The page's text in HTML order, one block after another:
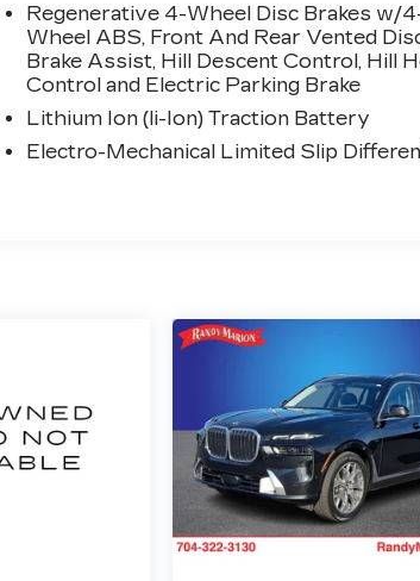
Regenerative 4-Wheel Disc Brakes w/
Wheel ABS, Front And Rear Vented
Brake Assist, Hill Descent Control, Hill
Control and Electric Parking Brake
Lithium Ion (li-Ion) Traction Battery
Electro-Mechanical Limited Slip